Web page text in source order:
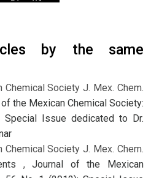
by the same
Society J. Mex. Chem.
the Mexican Chemical Society:
Issue dedicated to Dr.
Society J. Mex. Chem.
,Journal of the Mexican